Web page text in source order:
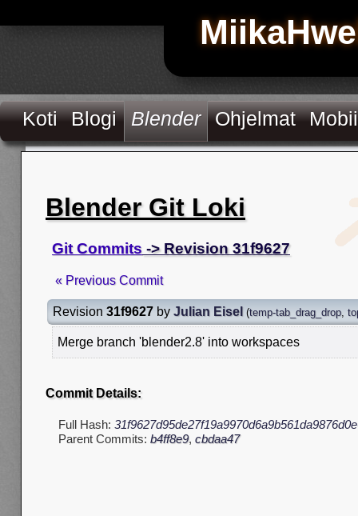
Koti Blogi Blender Ohjelmat
Blender Git Loki
Git Commits -> Revision 31f9627
« Previous Commit
Revision 31f9627 by Julian Eisel (temp-tab_drag_drop
Merge branch 'blender2.8' into workspaces
Commit Details:
Full Hash:
Parent Commits: b4ff8e9, cbdaa47